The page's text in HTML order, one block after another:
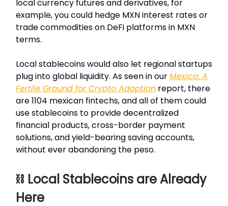
local currency futures and derivatives, for
example, you could hedge MXN interest rates or
trade commodities on DeFi platforms in MXN
terms.
Local stablecoins would also let regional startups
plug into global liquidity. As seen in ourMexico: A
Fertile Ground for Crypto Adoption report, there
are 1104 mexican fintechs, and all of them could
use stablecoins to provide decentralized
financial products, cross-border payment
solutions, and yield-bearing saving accounts,
without ever abandoning the peso.
⛓️ Local Stablecoins are Already
Here